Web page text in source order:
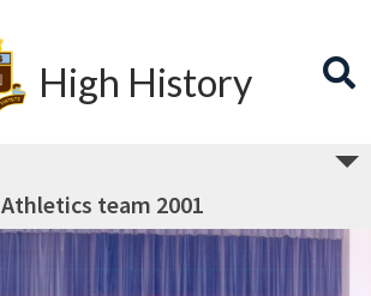
High History
Athletics team 2001